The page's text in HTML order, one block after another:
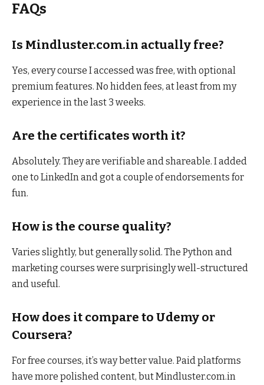
FAQs
Is Mindluster.com.in actually free?
Yes, every course I accessed was free, with optional
premium features. No hidden fees, at least from my
experience in the last 3 weeks.
Are the certificates worth it?
Absolutely. They are verifiable and shareable. I added
one to LinkedIn and got a couple of endorsements for
fun.
How is the course quality?
Varies slightly, but generally solid. The Python and
marketing courses were surprisingly well-structured
and useful.
How does it compare to Udemy or
Coursera?
For free courses, it’s way better value. Paid platforms
have more polished content, but Mindluster.com.in